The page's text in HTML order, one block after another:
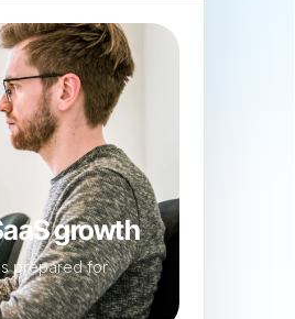
growth
prepared for